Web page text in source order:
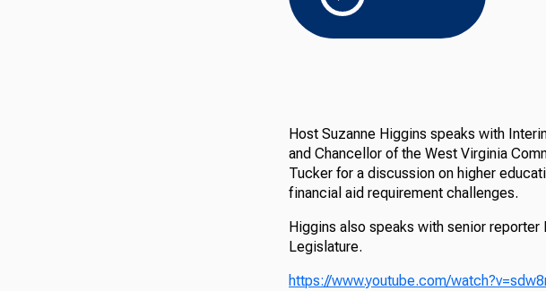
Host Suzanne Higgins speaks with
and Chancellor of the West Virginia
Tucker for a discussion on higher
financial aid requirement challenges.
Higgins also speaks with senior
Legislature.
https://www.youtube.com/